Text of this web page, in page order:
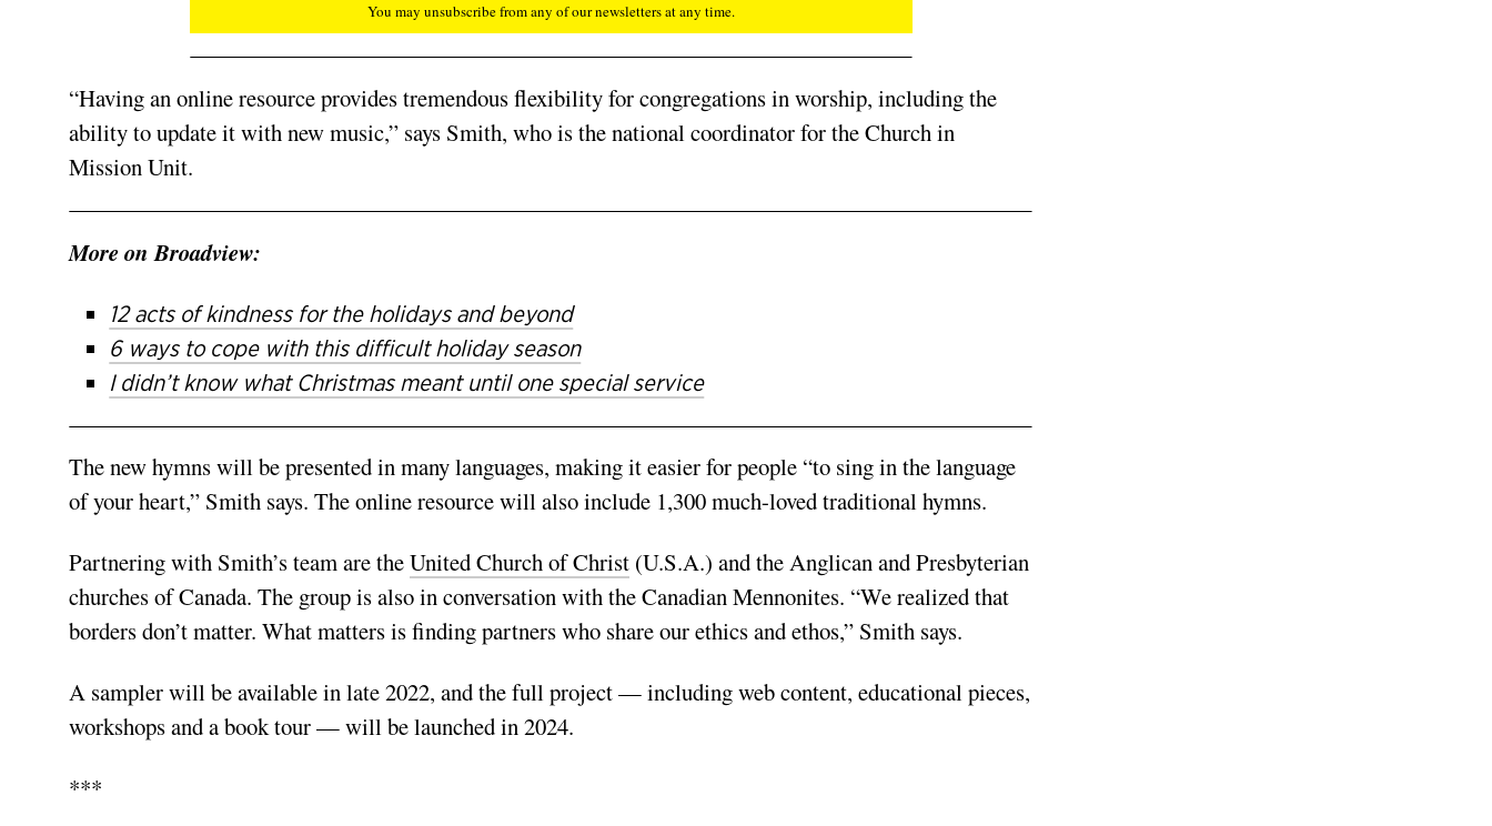
You may unsubscribe from any of our newsletters at any time.
“Having an online resource provides tremendous flexibility for congrega­tions in worship, including the
ability to update it with new music,” says Smith, who is the national co­ordinator for the Church in
Mission Unit.
More on Broadview:
12 acts of kindness for the holidays and beyond
6 ways to cope with this difficult holiday season
I didn’t know what Christmas meant until one special service
The new hymns will be presented in many languages, making it easier for people “to sing in the language
of your heart,” Smith says. The online resource will also include 1,300 much-­loved trad­itional hymns.
Partnering with Smith’s team are theUnited Church of Christ (U.S.A.) and the Anglican and Presbyterian
churches of Canada. The group is also in conver­sation with the Canadian Mennonites. “We realized that
borders don’t matter. What matters is finding partners who share our ethics and ethos,” Smith says.
A sampler will be available in late 2022, and the full project — includ­ing web content, educational pieces,
workshops and a book tour — will be launched in 2024.
***